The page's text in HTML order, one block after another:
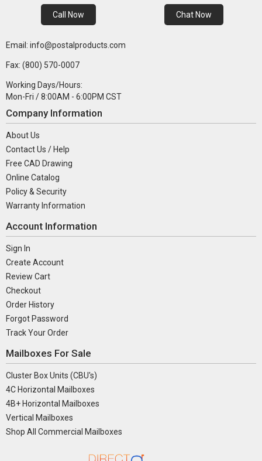
Call Now Chat Now
Email: info@postalproducts.com
Fax: (800) 570-0007
Working Days/Hours:
Mon-Fri / 8:00AM - 6:00PM CST
Company Information
About Us
Contact Us / Help
Free CAD Drawing
Online Catalog
Policy & Security
Warranty Information
Account Information
Sign In
Create Account
Review Cart
Checkout
Order History
Forgot Password
Track Your Order
Mailboxes For Sale
Cluster Box Units (CBU's)
4C Horizontal Mailboxes
4B+ Horizontal Mailboxes
Vertical Mailboxes
Shop All Commercial Mailboxes